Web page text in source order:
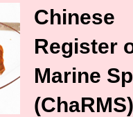
Chinese
Register
Marine
(ChaRMS)